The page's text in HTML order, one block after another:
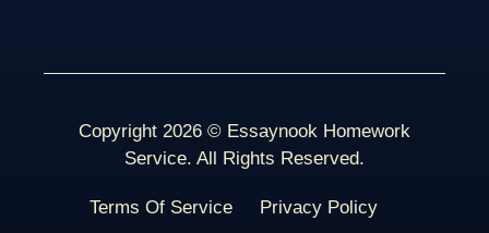
Copyright 2026 © Essaynook Homework
Service. All Rights Reserved.
Terms Of Service Privacy Policy